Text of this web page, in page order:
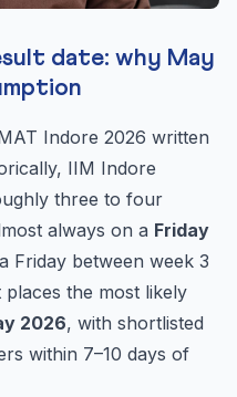
date: why May
Indore 2026 written
IIM Indore
three to four
always on a Friday
Friday between week 3
the most likely
2026, with shortlisted
within 7–10 days of